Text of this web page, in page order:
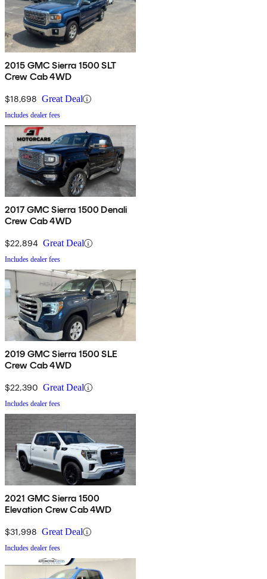
2015 GMC Sierra 1500 SLT
Crew Cab 4WD
$18,698 Great Deal
Includes dealer fees
2017 GMC Sierra 1500 Denali
Crew Cab 4WD
$22,894 Great Deal
Includes dealer fees
2019 GMC Sierra 1500 SLE
Crew Cab 4WD
$22,390 Great Deal
Includes dealer fees
2021 GMC Sierra 1500
Elevation Crew Cab 4WD
$31,998 Great Deal
Includes dealer fees